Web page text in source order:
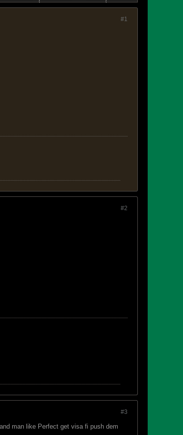
#1
#2
#3
man like Perfect get visa fi push dem